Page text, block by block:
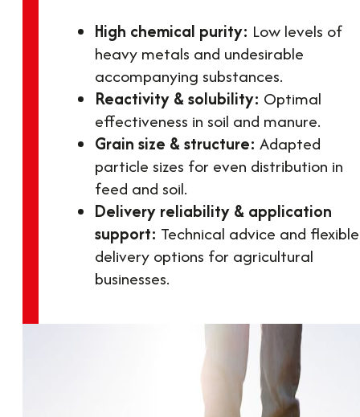
High chemical purity: Low levels of
heavy metals and undesirable
accompanying substances.
Reactivity & solubility: Optimal
effectiveness in soil and manure.
Grain size & structure: Adapted
particle sizes for even distribution in
feed and soil.
Delivery reliability & application
support: Technical advice and flexible
delivery options for agricultural
businesses.